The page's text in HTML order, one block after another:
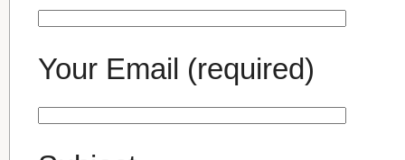
Your Email (required)